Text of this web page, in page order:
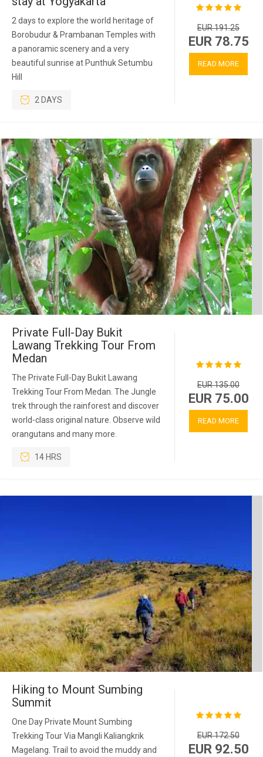
2 days to explore the world heritage of
Borobudur & Prambanan Temples with
a panoramic scenery and a very
beautiful sunrise at Punthuk Setumbu
Hill
2 DAYS
EUR 191.25
EUR 78.75
READ MORE
Private Full-Day Bukit
Lawang Trekking Tour From
Medan
The Private Full-Day Bukit Lawang
Trekking Tour From Medan. The Jungle
trek through the rainforest and discover
world-class original nature. Observe wild
orangutans and many more.
14 HRS
EUR 135.00
EUR 75.00
READ MORE
Hiking to Mount Sumbing
Summit
One Day Private Mount Sumbing
Trekking Tour Via Mangli Kaliangkrik
Magelang. Trail to avoid the muddy and
EUR 172.50
EUR 92.50